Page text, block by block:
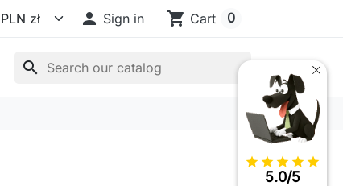
 Sign in shopping_cart Cart 0
search
star star star star star
5.0/5